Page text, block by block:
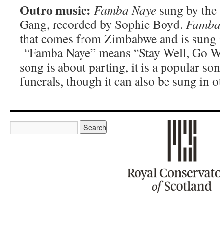
Outro music: Famba Naye sung by
Gang, recorded by Sophie Boyd.
that comes from Zimbabwe and is sung
“Famba Naye” means “Stay Well, Go
song is about parting, it is a popular
funerals, though it can also be sung in